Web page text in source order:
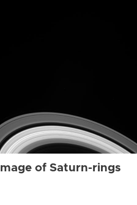
Image of Saturn-rings